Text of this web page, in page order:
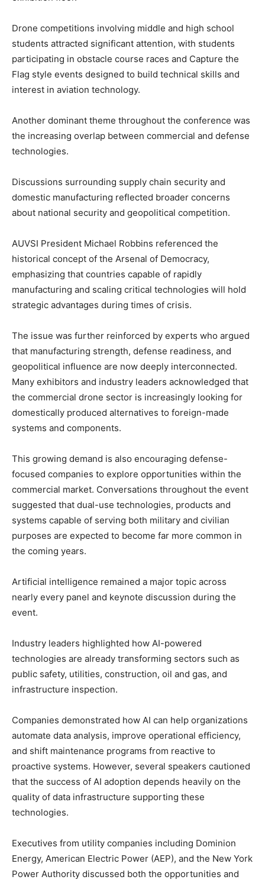
Drone competitions involving middle and high school
students attracted significant attention, with students
participating in obstacle course races and Capture the
Flag style events designed to build technical skills and
interest in aviation technology.
Another dominant theme throughout the conference was
the increasing overlap between commercial and defense
technologies.
Discussions surrounding supply chain security and
domestic manufacturing reflected broader concerns
about national security and geopolitical competition.
AUVSI President Michael Robbins referenced the
historical concept of the Arsenal of Democracy,
emphasizing that countries capable of rapidly
manufacturing and scaling critical technologies will hold
strategic advantages during times of crisis.
The issue was further reinforced by experts who argued
that manufacturing strength, defense readiness, and
geopolitical influence are now deeply interconnected.
Many exhibitors and industry leaders acknowledged that
the commercial drone sector is increasingly looking for
domestically produced alternatives to foreign-made
systems and components.
This growing demand is also encouraging defense-
focused companies to explore opportunities within the
commercial market. Conversations throughout the event
suggested that dual-use technologies, products and
systems capable of serving both military and civilian
purposes are expected to become far more common in
the coming years.
Artificial intelligence remained a major topic across
nearly every panel and keynote discussion during the
event.
Industry leaders highlighted how AI-powered
technologies are already transforming sectors such as
public safety, utilities, construction, oil and gas, and
infrastructure inspection.
Companies demonstrated how AI can help organizations
automate data analysis, improve operational efficiency,
and shift maintenance programs from reactive to
proactive systems. However, several speakers cautioned
that the success of AI adoption depends heavily on the
quality of data infrastructure supporting these
technologies.
Executives from utility companies including Dominion
Energy, American Electric Power (AEP), and the New York
Power Authority discussed both the opportunities and